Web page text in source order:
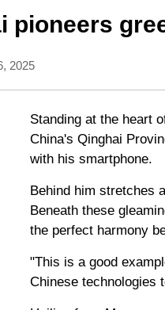
pioneers
2025
Standing at the heart
China's Qinghai
with his smartphone.
Behind him stretches
Beneath these
the perfect harmony
"This is a good
Chinese technologies